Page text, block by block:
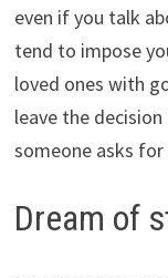
even if you talk
tend to impose
loved ones with
leave the
someone asks for
Dream of